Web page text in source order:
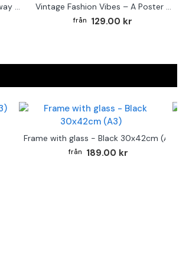
Street sign - New York Broadway poster Vintage Fashion Vibes – A Poster for the Style-Conscious Home
129.00 kr
Frame with glass - Black 30x42cm (A3)
189.00 kr